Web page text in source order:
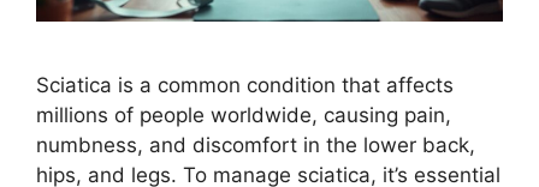
Sciatica is a common condition that affects
millions of people worldwide, causing pain,
numbness, and discomfort in the lower back,
hips, and legs. To manage sciatica, it’s essential